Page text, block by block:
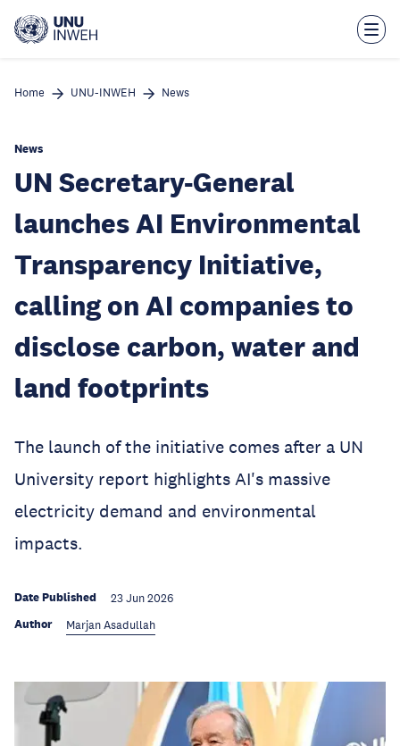
main
Home UNU-INWEH News
News
UN Secretary-General
launches AI Environmental
Transparency Initiative,
calling on AI companies to
disclose carbon, water and
land footprints
The launch of the initiative comes after a UN
University report highlights AI's massive
electricity demand and environmental
impacts.
Date Published 23 Jun 2026
Author Marjan Asadullah